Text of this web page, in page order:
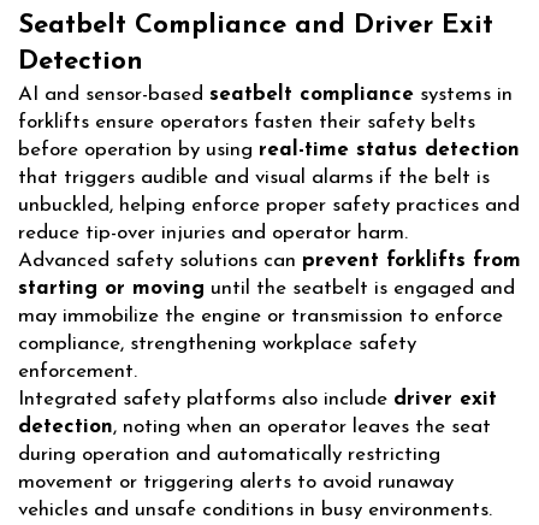
Seatbelt Compliance and Driver Exit
Detection
AI and sensor-based seatbelt compliance systems in
forklifts ensure operators fasten their safety belts
before operation by using real-time status detection
that triggers audible and visual alarms if the belt is
unbuckled, helping enforce proper safety practices and
reduce tip-over injuries and operator harm.
Advanced safety solutions can prevent forklifts from
starting or moving until the seatbelt is engaged and
may immobilize the engine or transmission to enforce
compliance, strengthening workplace safety
enforcement.
Integrated safety platforms also include driver exit
detection, noting when an operator leaves the seat
during operation and automatically restricting
movement or triggering alerts to avoid runaway
vehicles and unsafe conditions in busy environments.